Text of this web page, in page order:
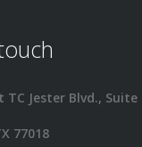
TC Jester Blvd., Suite
77018